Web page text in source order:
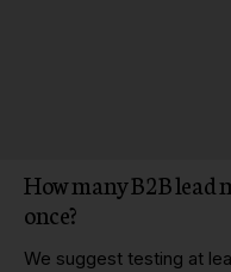
How many B2B lead
once?
We suggest testing at